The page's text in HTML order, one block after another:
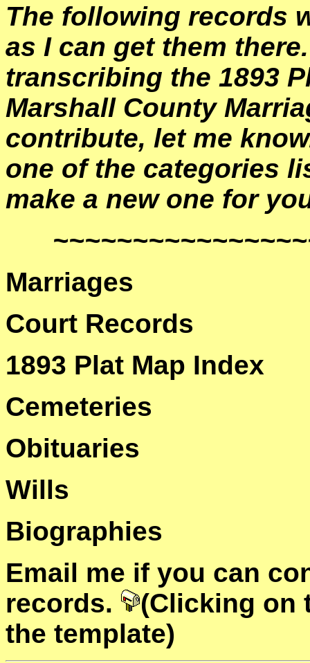
The following records
as I can get them
transcribing the 1893
Marshall County
contribute, let me
one of the categories
make a new one for
Marriages
Court Records
1893 Plat Map Index
Cemeteries
Obituaries
Wills
Biographies
Email me if you can
records.
(Clicking on
the template)